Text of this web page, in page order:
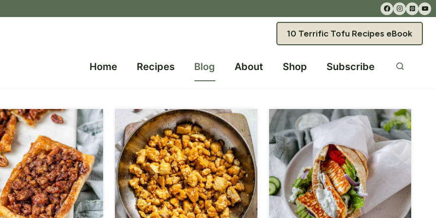
10 Terrific Tofu Recipes eBook
Home Recipes Blog About Shop Subscribe